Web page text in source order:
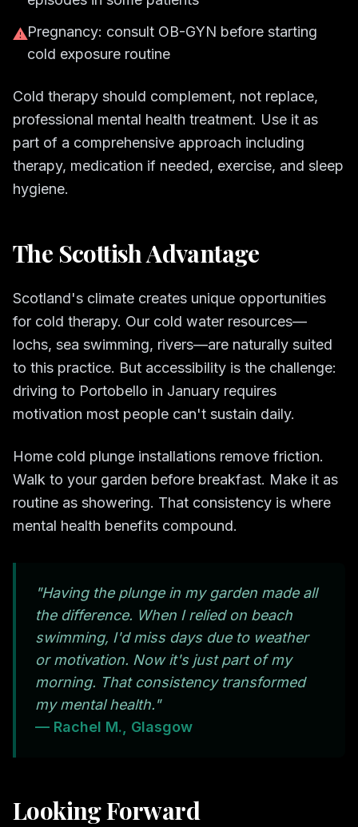
⚠Pregnancy: consult OB-GYN before starting
cold exposure routine
Cold therapy should complement, not replace,
professional mental health treatment. Use it as
part of a comprehensive approach including
therapy, medication if needed, exercise, and sleep
hygiene.
The Scottish Advantage
Scotland's climate creates unique opportunities
for cold therapy. Our cold water resources—
lochs, sea swimming, rivers—are naturally suited
to this practice. But accessibility is the challenge:
driving to Portobello in January requires
motivation most people can't sustain daily.
Home cold plunge installations remove friction.
Walk to your garden before breakfast. Make it as
routine as showering. That consistency is where
mental health benefits compound.
"Having the plunge in my garden made all
the difference. When I relied on beach
swimming, I'd miss days due to weather
or motivation. Now it's just part of my
morning. That consistency transformed
my mental health."
— Rachel M., Glasgow
Looking Forward